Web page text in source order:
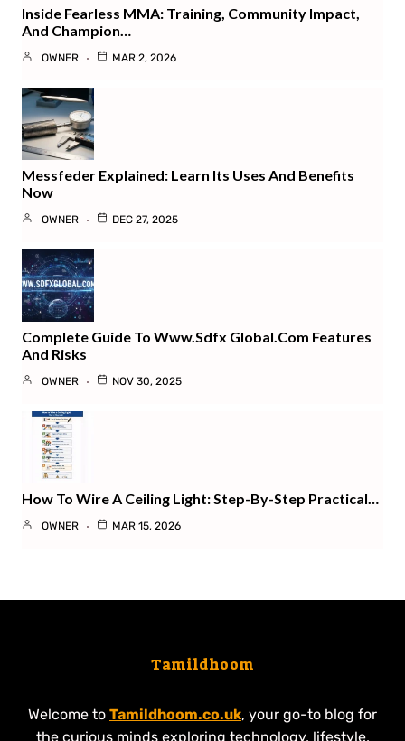
Inside Fearless MMA: Training, Community Impact,
And Champion…
OWNER MAR 2, 2026
Messfeder Explained: Learn Its Uses And Benefits
Now
OWNER DEC 27, 2025
Complete Guide To Www.sdfx Global.com Features
And Risks
OWNER NOV 30, 2025
How To Wire A Ceiling Light: Step-By-Step Practical…
OWNER MAR 15, 2026
Tamildhoom
Welcome to Tamildhoom.co.uk, your go-to blog for
the curious minds exploring technology, lifestyle,